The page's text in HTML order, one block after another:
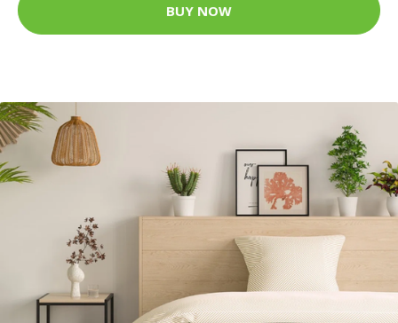
BUY NOW